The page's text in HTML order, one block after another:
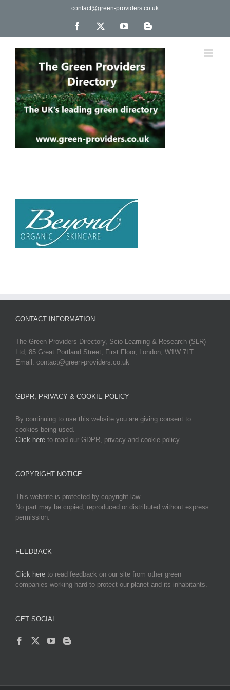
contact@green-providers.co.uk
Facebook YouTubeBlogger
CONTACT INFORMATION
The Green Providers Directory, Scio Learning & Research (SLR)
Ltd, 85 Great Portland Street, First Floor, London, W1W 7LT
Email: contact@green-providers.co.uk
GDPR, PRIVACY & COOKIE POLICY
By continuing to use this website you are giving consent to
cookies being used.
Click here to read our GDPR, privacy and cookie policy.
COPYRIGHT NOTICE
This website is protected by copyright law.
No part may be copied, reproduced or distributed without express
permission.
FEEDBACK
Click here to read feedback on our site from other green
companies working hard to protect our planet and its inhabitants.
GET SOCIAL